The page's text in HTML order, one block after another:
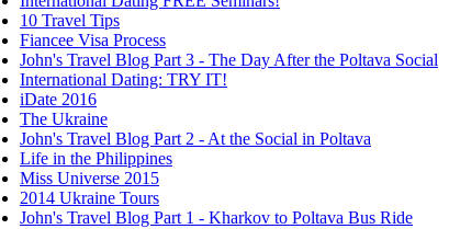
10 Travel Tips
Fiancee Visa Process
John's Travel Blog Part 3 - The Day After the Poltava Social
International Dating: TRY IT!
iDate 2016
The Ukraine
John's Travel Blog Part 2 - At the Social in Poltava
Life in the Philippines
Miss Universe 2015
2014 Ukraine Tours
John's Travel Blog Part 1 - Kharkov to Poltava Bus Ride